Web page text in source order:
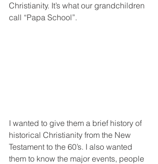
Christianity. It’s what our grandchildren
call “Papa School”.
I wanted to give them a brief history of
historical Christianity from the New
Testament to the 60’s. I also wanted
them to know the major events, people